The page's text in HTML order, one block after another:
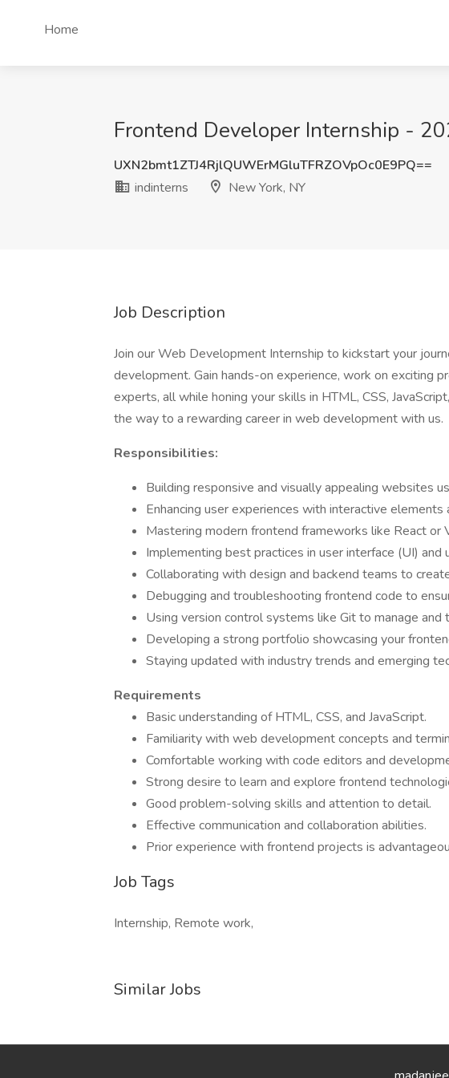
Home
Frontend Developer Internship -
UXN2bmt1ZTJ4RjlQUWErMGluTFRZOVpOc0E9PQ==
indinterns
New York, NY
Job Description
Join our Web Development Internship to kickstart your
development. Gain hands-on experience, work on exciting
experts, all while honing your skills in HTML, CSS,
the way to a rewarding career in web development with us.
Responsibilities:
Building responsive and visually appealing websites
Enhancing user experiences with interactive elements
Mastering modern frontend frameworks like React or
Implementing best practices in user interface (UI) and
Collaborating with design and backend teams to
Debugging and troubleshooting frontend code to
Using version control systems like Git to manage and
Developing a strong portfolio showcasing your
Staying updated with industry trends and emerging
Requirements
Basic understanding of HTML, CSS, and JavaScript.
Familiarity with web development concepts and
Comfortable working with code editors and
Strong desire to learn and explore frontend
Good problem-solving skills and attention to detail.
Effective communication and collaboration abilities.
Prior experience with frontend projects is
Job Tags
Internship, Remote work,
Similar Jobs